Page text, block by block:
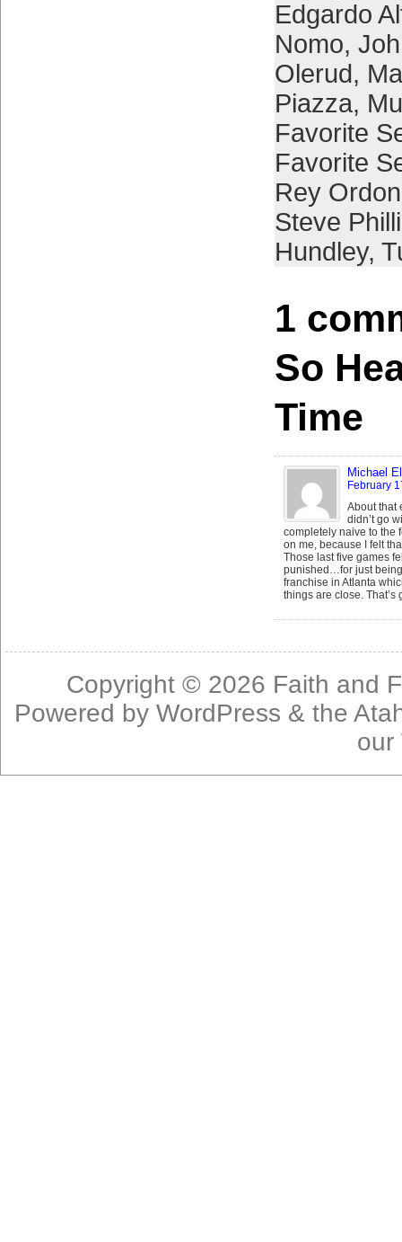
Edgardo
Nomo,
Olerud,
Piazza,
Favorite
Favorite
Rey
Steve
Hundley,
1
So
Time
Michael
February
About that
didn’t go
completely naive to the
on me, because I felt
Those last five games
punished…for just
franchise in Atlanta
things are close.
Copyright © 2026 Faith and
Powered byWordPress & the
our